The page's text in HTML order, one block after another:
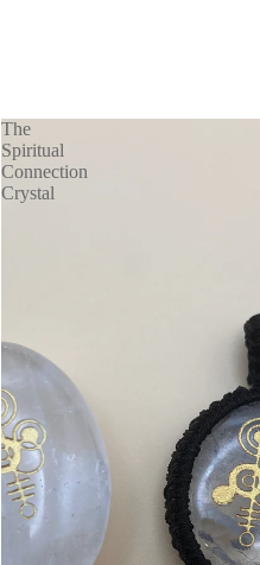
The
Spiritual
Connection
Crystal